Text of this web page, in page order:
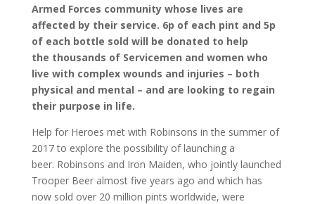
Armed Forces community whose lives are
affected by their service. 6p of each pint and 5p
of each bottle sold will be donated to help
the thousands of Servicemen and women who
live with complex wounds and injuries – both
physical and mental – and are looking to regain
their purpose in life.
Help for Heroes met with Robinsons in the summer of
2017 to explore the possibility of launching a
beer. Robinsons and Iron Maiden, who jointly launched
Trooper Beer almost five years ago and which has
now sold over 20 million pints worldwide, were